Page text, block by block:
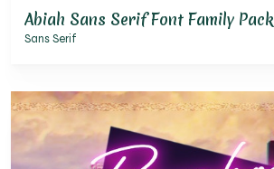
Abiah Sans Serif Font Family Pack
Sans Serif